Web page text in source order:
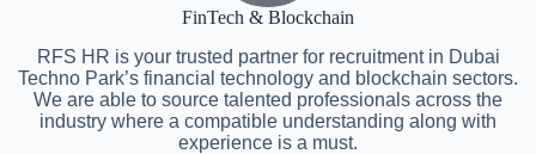
FinTech & Blockchain
RFS HR is your trusted partner for recruitment in Dubai
Techno Park’s financial technology and blockchain sectors.
We are able to source talented professionals across the
industry where a compatible understanding along with
experience is a must.